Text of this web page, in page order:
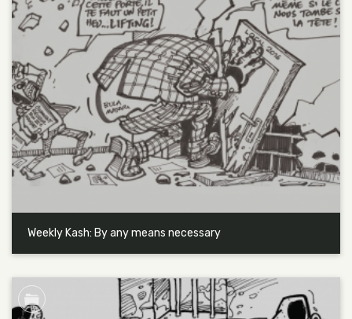
Weekly Kash: By any means necessary